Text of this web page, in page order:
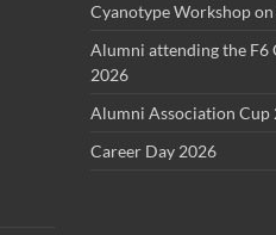
Cyanotype Workshop
Alumni attending the F6
2026
Alumni Association Cup
Career Day 2026